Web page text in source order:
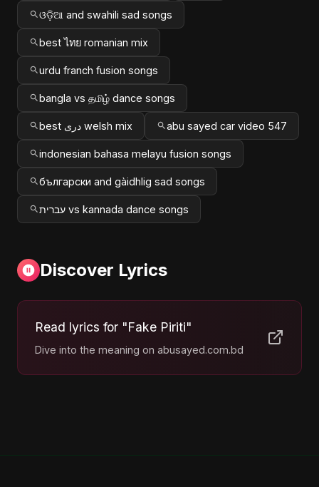
ଓଡ଼ିଆ and swahili sad songs
best ไทย romanian mix
urdu franch fusion songs
bangla vs தமிழ் dance songs
best دری welsh mix abu sayed car video 547
indonesian bahasa melayu fusion songs
български and gàidhlig sad songs
עברית vs kannada dance songs
Discover Lyrics
Read lyrics for "Fake Piriti"
Dive into the meaning on abusayed.com.bd